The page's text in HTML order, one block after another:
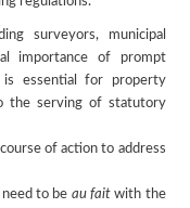
surveyors, municipal
importance of prompt
is essential for property
the serving of statutory
of action to address
to be au fait with the